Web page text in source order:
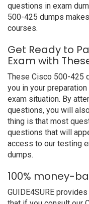
questions in exam
500-425 dumps
courses.
Get Ready to
Exam with
These Cisco 500-425
you in your
exam situation. By
questions, you will
thing is that most
questions that will
access to our testing
dumps.
100% money-
GUIDE4SURE